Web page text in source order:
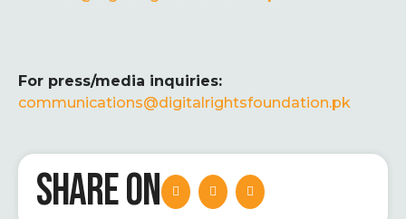
For press/media inquiries:
communications@digitalrightsfoundation.pk
SHARE ON